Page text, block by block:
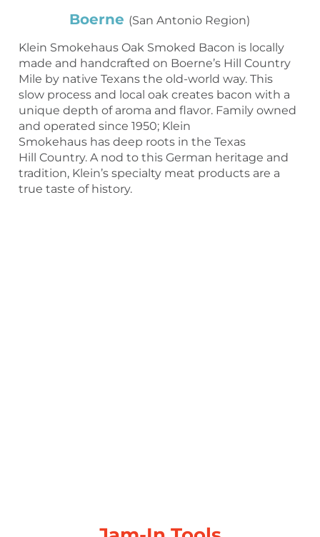
Boerne (San Antonio Region)
Klein Smokehaus Oak Smoked Bacon is locally
made and handcrafted on Boerne’s Hill Country
Mile by native Texans the old-world way. This
slow process and local oak creates bacon with a
unique depth of aroma and flavor. Family owned
and operated since 1950; Klein
Smokehaus has deep roots in the Texas
Hill Country. A nod to this German heritage and
tradition, Klein’s specialty meat products are a
true taste of history.